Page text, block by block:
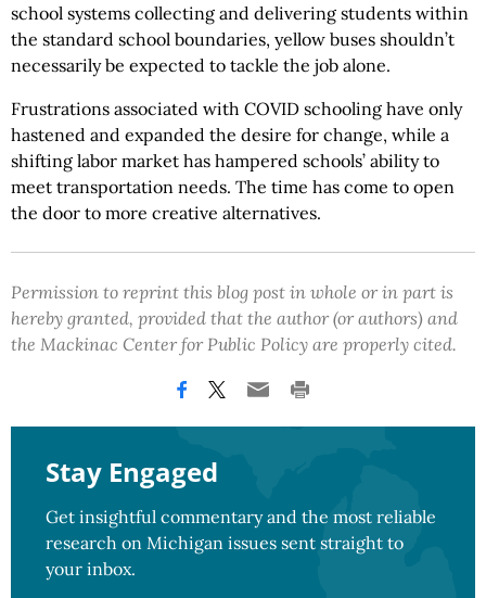
school systems collecting and delivering students within
the standard school boundaries, yellow buses shouldn’t
necessarily be expected to tackle the job alone.
Frustrations associated with COVID schooling have only
hastened and expanded the desire for change, while a
shifting labor market has hampered schools’ ability to
meet transportation needs. The time has come to open
the door to more creative alternatives.
Permission to reprint this blog post in whole or in part is
hereby granted, provided that the author (or authors) and
the Mackinac Center for Public Policy are properly cited.
Stay Engaged
Get insightful commentary and the most reliable
research on Michigan issues sent straight to
your inbox.